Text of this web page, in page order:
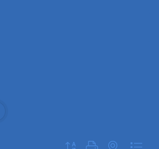
Button group with nested